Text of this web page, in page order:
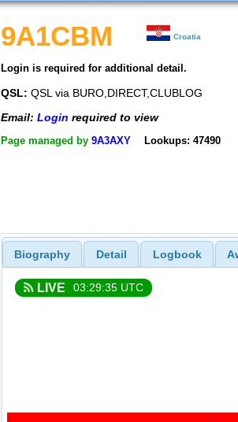
9A1CBM Croatia
Login is required for additional detail.
QSL: QSL via BURO,DIRECT,CLUBLOG
Email: Login required to view
Page managed by 9A3AXY Lookups: 47490
Biography Detail Logbook